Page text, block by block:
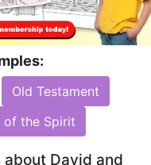
Old Testament
of the Spirit
David and